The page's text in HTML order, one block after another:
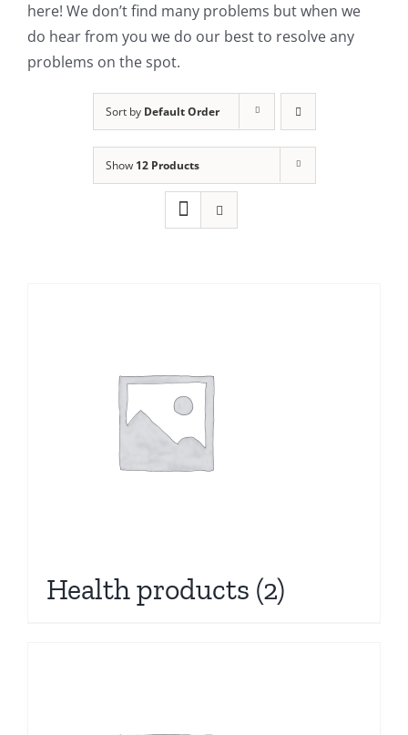
here! We don’t find many problems but when we
do hear from you we do our best to resolve any
problems on the spot.
Sort by Default Order
Show 12 Products
Health products (2)